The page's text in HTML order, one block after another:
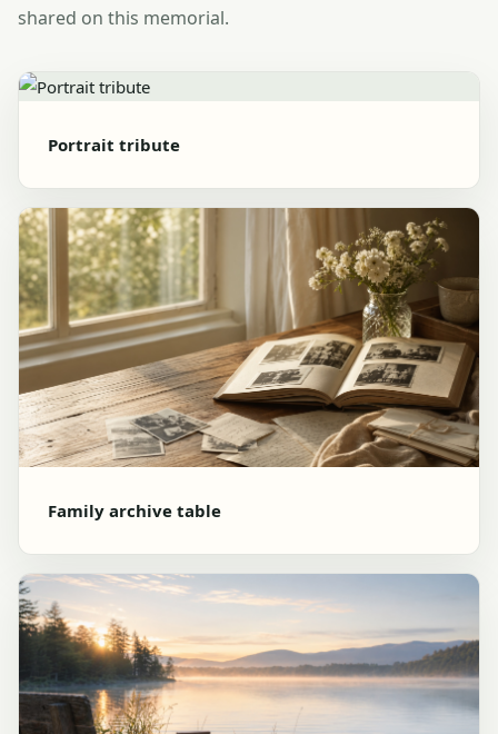
shared on this memorial.
Portrait tribute
Family archive table